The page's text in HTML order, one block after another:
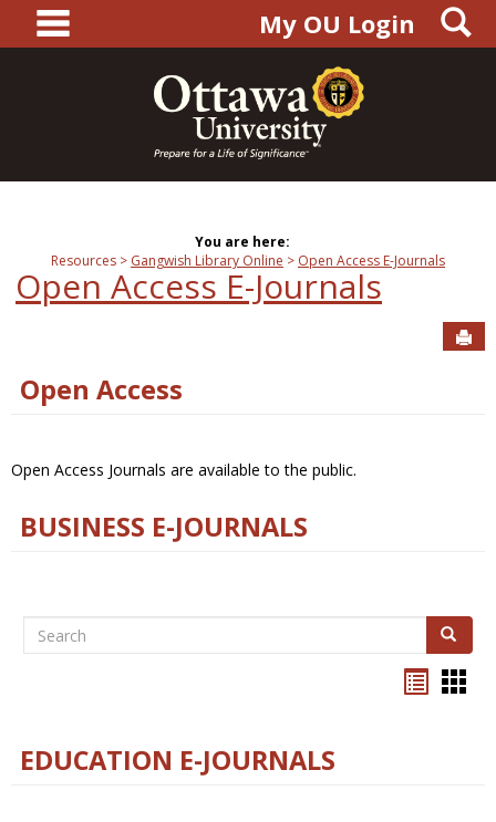
content
main navigationMy OU Login
You are here:
Resources
Gangwish Library Online Open Access E-Journals
Open Access E-Journals
Open Access
Open Access Journals are available to the public.
BUSINESS E-JOURNALS
Search Search
EDUCATION E-JOURNALS